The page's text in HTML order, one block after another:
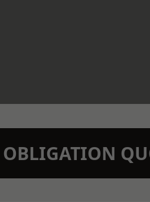
OBLIGATION